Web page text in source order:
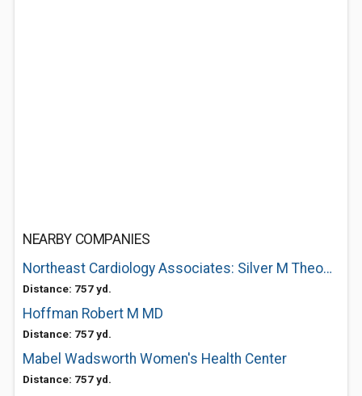
NEARBY COMPANIES
Northeast Cardiology Associates: Silver M Theodore MD
Distance: 757 yd.
Hoffman Robert M MD
Distance: 757 yd.
Mabel Wadsworth Women's Health Center
Distance: 757 yd.